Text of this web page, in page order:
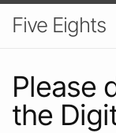
Five Eights
Please
the